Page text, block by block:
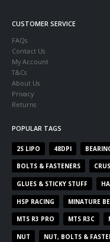
CUSTOMER SERVICE
FAQs
Contact Us
My Account
T&Cs
About Us
Privacy
Returns
POPULAR TAGS
2S LIPO 48DPI
BOLTS & FASTENERS
GLUES & STICKY STUFF
HSP RACING MINATURE
MTS R3 PRO MTS R3C
NUT NUT, BOLTS &